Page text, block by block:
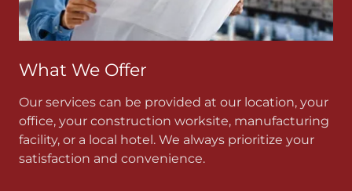
What We Offer
Our services can be provided at our location, your
office, your construction worksite, manufacturing
facility, or a local hotel. We always prioritize your
satisfaction and convenience.